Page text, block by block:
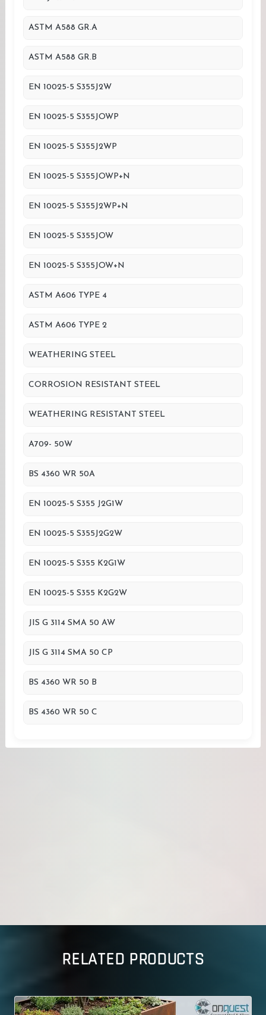
ASTM A588 GR.A
ASTM A588 GR.B
EN 10025-5 S355J2W
EN 10025-5 S355JOWP
EN 10025-5 S355J2WP
EN 10025-5 S355JOWP+N
EN 10025-5 S355J2WP+N
EN 10025-5 S355JOW
EN 10025-5 S355JOW+N
ASTM A606 TYPE 4
ASTM A606 TYPE 2
WEATHERING STEEL
CORROSION RESISTANT STEEL
WEATHERING RESISTANT STEEL
A709- 50W
BS 4360 WR 50A
EN 10025-5 S355 J2G1W
EN 10025-5 S355J2G2W
EN 10025-5 S355 K2G1W
EN 10025-5 S355 K2G2W
JIS G 3114 SMA 50 AW
JIS G 3114 SMA 50 CP
BS 4360 WR 50 B
BS 4360 WR 50 C
RELATED PRODUCTS